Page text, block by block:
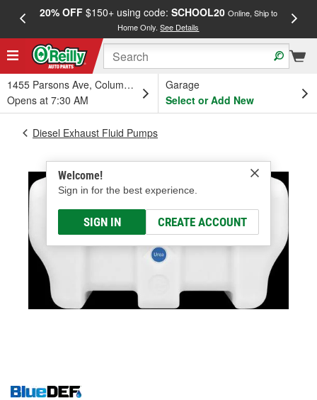
20% OFF$150+ using code: SCHOOL20 Online, Ship to
Home Only.See Details
1455 Parsons Ave, Columbus, OH
Opens at 7:30 AM
Garage
Select or Add New
Welcome!
Sign in for the best experience.
SIGN IN CREATE ACCOUNT
Diesel Exhaust Fluid Pumps